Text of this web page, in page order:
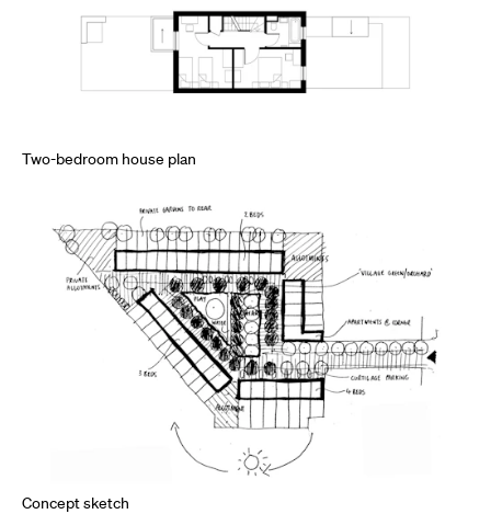
Two-bedroom house plan
Concept sketch